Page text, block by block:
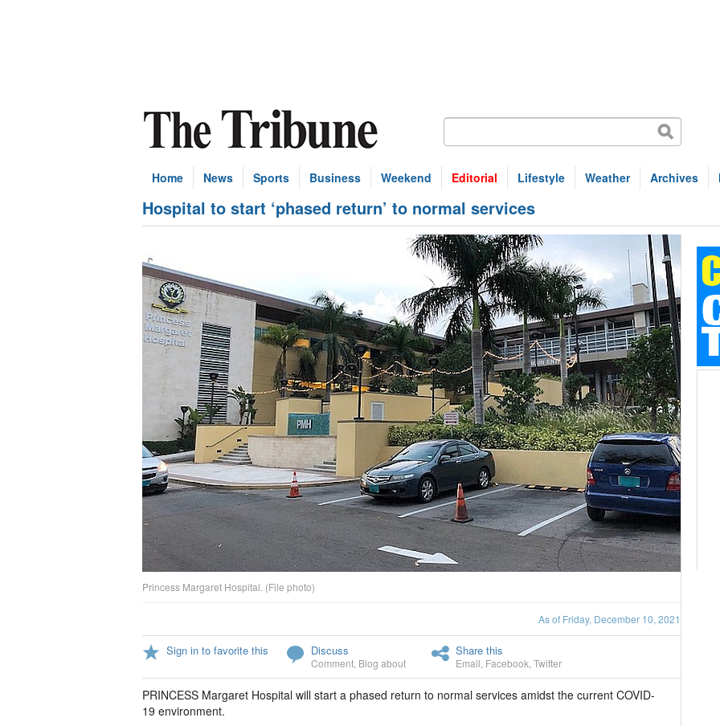
Home News Sports Business Weekend Editorial Lifestyle Weather Archives
Hospital to start ‘phased return’ to normal services
Princess Margaret Hospital. (File photo)
As of Friday, December 10, 2021
Sign in to favorite this Discuss
Comment Blog about
Share this
Email Facebook Twitter
PRINCESS Margaret Hospital will start a phased return to normal services amidst the current COVID-
19 environment.